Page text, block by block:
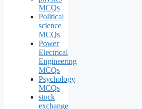
MCQs
Political
science
MCQs
Power
Electrical
Engineering
MCQs
Psychology
MCQs
stock
exchange